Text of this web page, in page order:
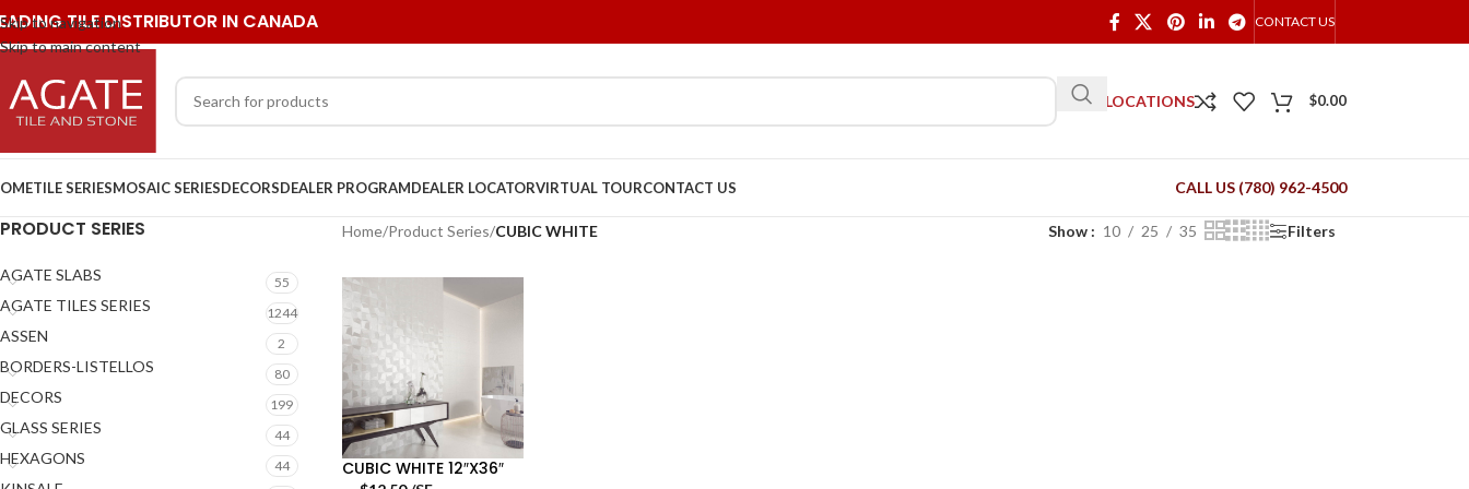
Skip to navigation
Skip to main content
TILE DISTRIBUTOR IN CANADA CONTACT US
OUR LOCATIONS $0.00
TILE SERIESMOSAIC SERIESDECORSDEALER PROGRAMDEALER LOCATORVIRTUAL TOURCONTACT US CALL US (780) 962-4500
PRODUCT SERIES
AGATE SLABS 55
AGATE TILES SERIES 1244
ASSEN 2
BORDERS-LISTELLOS 80
DECORS 199
GLASS SERIES 44
HEXAGONS 44
Home/Product Series/CUBIC WHITE Show 10 25 35 Filters
CUBIC WHITE 12″X36″